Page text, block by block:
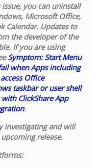
you can uninstall
Microsoft Office,
Calendar. Updates to
the developer of the
If you are using
Symptom: Start Menu
when Apps including
Office
taskbar or user shell
ClickShare App
.
investigating and will
release.